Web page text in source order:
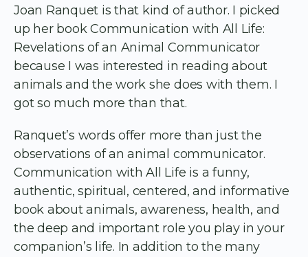
Joan Ranquet is that kind of author. I picked
up her book Communication with All Life:
Revelations of an Animal Communicator
because I was interested in reading about
animals and the work she does with them. I
got so much more than that.
Ranquet’s words offer more than just the
observations of an animal communicator.
Communication with All Life is a funny,
authentic, spiritual, centered, and informative
book about animals, awareness, health, and
the deep and important role you play in your
companion’s life. In addition to the many